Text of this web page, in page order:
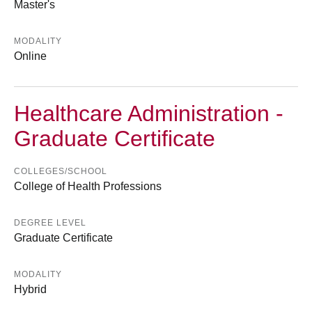
Master's
MODALITY
Online
Healthcare Administration -
Graduate Certificate
COLLEGES/SCHOOL
College of Health Professions
DEGREE LEVEL
Graduate Certificate
MODALITY
Hybrid